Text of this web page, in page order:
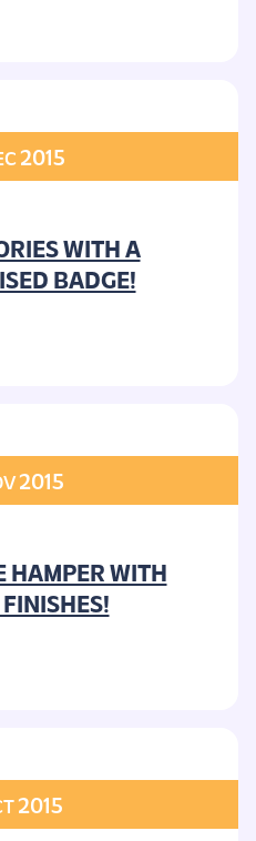
2015
WITH A
BADGE!
2015
HAMPER WITH
2015